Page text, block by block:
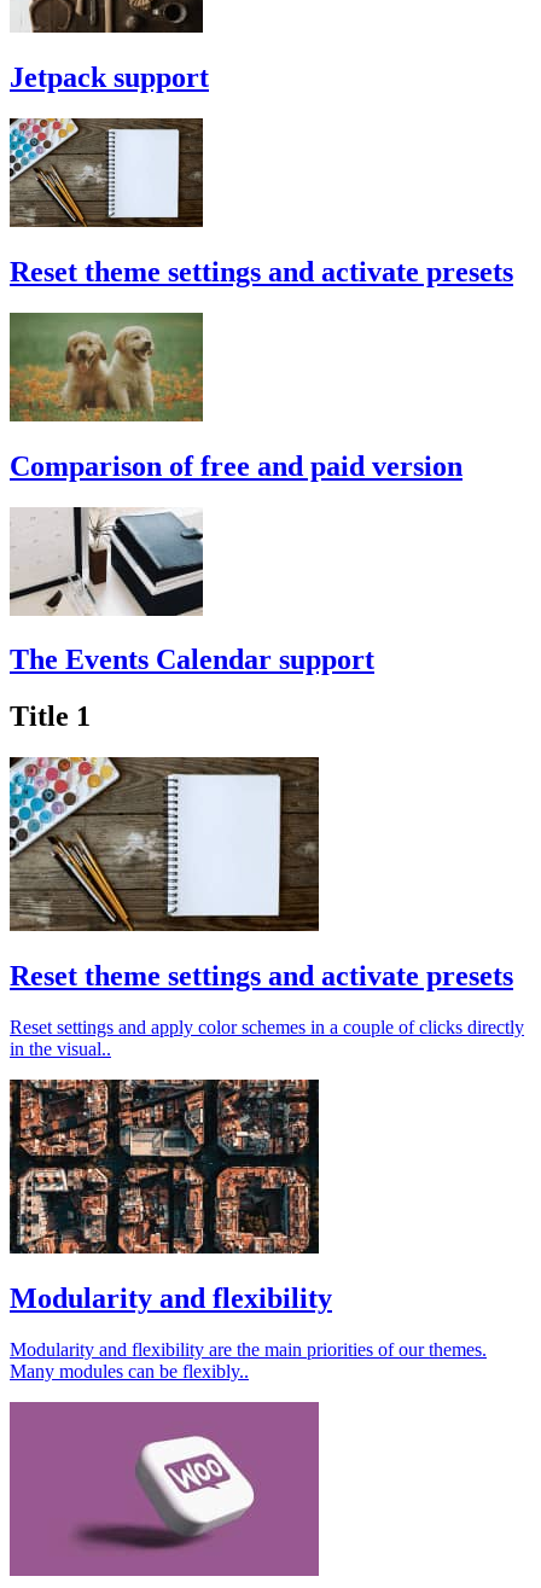
Jetpack support
Reset theme settings and activate presets
Comparison of free and paid version
The Events Calendar support
Title 1
Reset theme settings and activate presets
Reset settings and apply color schemes in a couple of clicks directly
in the visual..
Modularity and flexibility
Modularity and flexibility are the main priorities of our themes.
Many modules can be flexibly..